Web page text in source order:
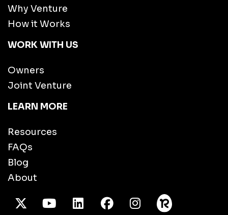
Why Venture
How it Works
WORK WITH US
Owners
Joint Venture
LEARN MORE
Resources
FAQs
Blog
About
X TwitterYoutube/LinkedInFacebook
Instagram